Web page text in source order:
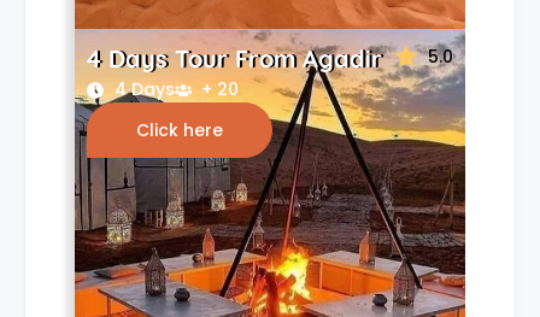
5.0
4 Days Tour From Agadir
4 Days
+ 20
Click here